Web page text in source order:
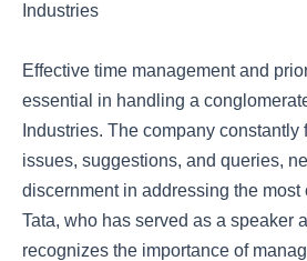
Industries
Effective time management and
essential in handling a
Industries. The company constantly
issues, suggestions, and queries,
discernment in addressing the most
Tata, who has served as a speaker
recognizes the importance of